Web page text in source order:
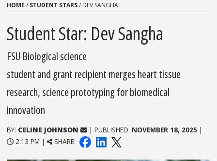
HOME / STUDENT STARS/ DEV SANGHA
Student Star: Dev Sangha
FSU Biological science
student and grant recipient merges heart tissue
research, science prototyping for biomedical
innovation
BY: CELINE JOHNSON | PUBLISHED: NOVEMBER 18, 2025 |
2:13 PM |
SHARE: